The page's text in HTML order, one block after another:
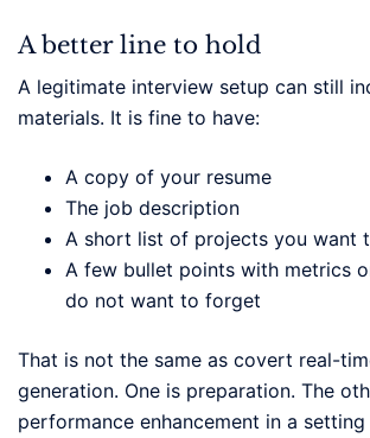
A better line to hold
A legitimate interview setup can still
materials. It is fine to have:
A copy of your resume
The job description
A short list of projects you want
A few bullet points with metrics
do not want to forget
That is not the same as covert real-
generation. One is preparation. The
performance enhancement in a setting